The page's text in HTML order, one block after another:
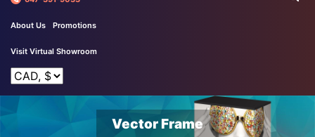
About Us Promotions
Visit Virtual Showroom
Vector Frame